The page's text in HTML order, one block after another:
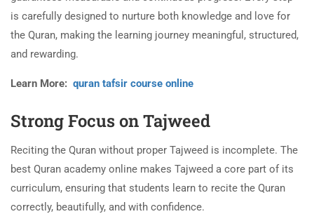
is carefully designed to nurture both knowledge and love for
the Quran, making the learning journey meaningful, structured,
and rewarding.
Learn More: quran tafsir course online
Strong Focus on Tajweed
Reciting the Quran without proper Tajweed is incomplete. The
best Quran academy online makes Tajweed a core part of its
curriculum, ensuring that students learn to recite the Quran
correctly, beautifully, and with confidence.